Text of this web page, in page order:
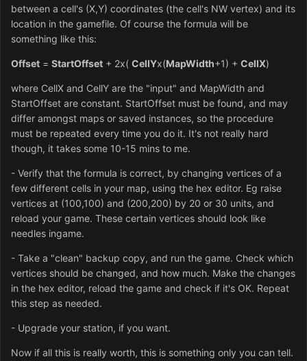
between a cell's (X,Y) coordinates (the cell's NW vertex) and its
location in the gamefile. Of course the formula will be
something like this:
Offset = StartOffset + 2x( CellYx(MapWidth+1) + CellX)
where CellX and CellY are the "input" and MapWidth and
StartOffset are constant. StartOffset must be found, and may
differ amongst maps or saved instances, so the procedure
must be repeated every time you do it. It's not really hard
though, it takes some 10-15 mins to me.
- Verify that the formula is correct, by changing vertices of a
few different cells in your map, using the hex editor. Eg raise
vertices at (100,100) and (200,200) by 20 or 30 units, and
reload your game. These certain vertices should look like
needles ingame.
- Take a "clean" backup copy, and run the game. Check which
vertices should be changed, and how much. Make the changes
in the hex editor, reload the game and check if it's OK. Repeat
this step as needed.
- Upgrade your station, if you want.
Now if all this is really worth, this is something only you can tell.